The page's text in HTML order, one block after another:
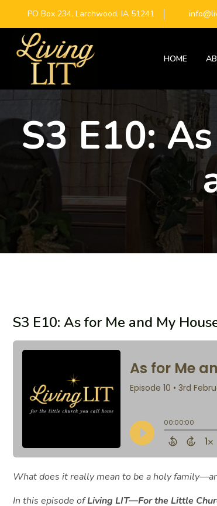
PO Box 234, Larchwood, IA 51241
HOME
S3 E10:
S3 E10: As for Me and My
What does it really mean to be a holy
In this episode ofLiving LIT—For the Little